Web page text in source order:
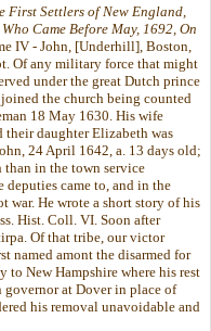
Settlers of New England,
Came Before May, 1692, On
IV - John, [Underhill], Boston,
Of any military force that might
under the great Dutch prince
the church being counted
18 May 1630. His wife
their daughter Elizabeth was
24 April 1642, a. 13 days old;
than in the town service
deputies came to, and in the
war. He wrote a short story of his
Hist. Coll. VI. Soon after
Of that tribe, our victor
named amont the disarmed for
to New Hampshire where his rest
governor at Dover in place of
his removal unavoidable and